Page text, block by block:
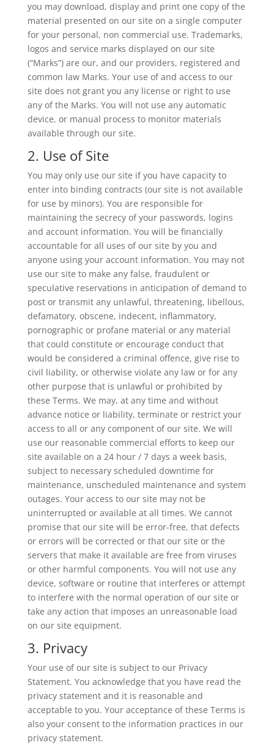
you may download, display and print one copy of the
material presented on our site on a single computer
for your personal, non commercial use. Trademarks,
logos and service marks displayed on our site
(“Marks”) are our, and our providers, registered and
common law Marks. Your use of and access to our
site does not grant you any license or right to use
any of the Marks. You will not use any automatic
device, or manual process to monitor materials
available through our site.
2. Use of Site
You may only use our site if you have capacity to
enter into binding contracts (our site is not available
for use by minors). You are responsible for
maintaining the secrecy of your passwords, logins
and account information. You will be financially
accountable for all uses of our site by you and
anyone using your account information. You may not
use our site to make any false, fraudulent or
speculative reservations in anticipation of demand to
post or transmit any unlawful, threatening, libellous,
defamatory, obscene, indecent, inflammatory,
pornographic or profane material or any material
that could constitute or encourage conduct that
would be considered a criminal offence, give rise to
civil liability, or otherwise violate any law or for any
other purpose that is unlawful or prohibited by
these Terms. We may, at any time and without
advance notice or liability, terminate or restrict your
access to all or any component of our site. We will
use our reasonable commercial efforts to keep our
site available on a 24 hour / 7 days a week basis,
subject to necessary scheduled downtime for
maintenance, unscheduled maintenance and system
outages. Your access to our site may not be
uninterrupted or available at all times. We cannot
promise that our site will be error-free, that defects
or errors will be corrected or that our site or the
servers that make it available are free from viruses
or other harmful components. You will not use any
device, software or routine that interferes or attempt
to interfere with the normal operation of our site or
take any action that imposes an unreasonable load
on our site equipment.
3. Privacy
Your use of our site is subject to our Privacy
Statement. You acknowledge that you have read the
privacy statement and it is reasonable and
acceptable to you. Your acceptance of these Terms is
also your consent to the information practices in our
privacy statement.